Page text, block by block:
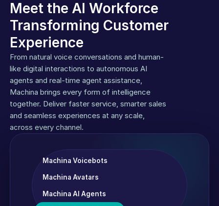
Meet the AI Workforce
Transforming Customer
Experience
From natural voice conversations and human-
like digital interactions to autonomous AI
agents and real-time agent assistance,
Machina brings every form of intelligence
together. Deliver faster service, smarter sales
and seamless experiences at any scale,
across every channel.
Machina Voicebots
Machina Avatars
Machina AI Agents